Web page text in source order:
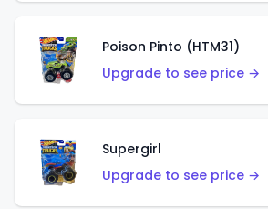
Poison Pinto (HTM31)
Upgrade to see price →
Supergirl
Upgrade to see price →